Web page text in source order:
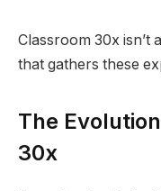
Classroom 30x isn’t
that gathers these
The
30x